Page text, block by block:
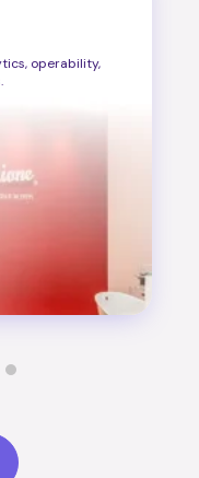
operability,